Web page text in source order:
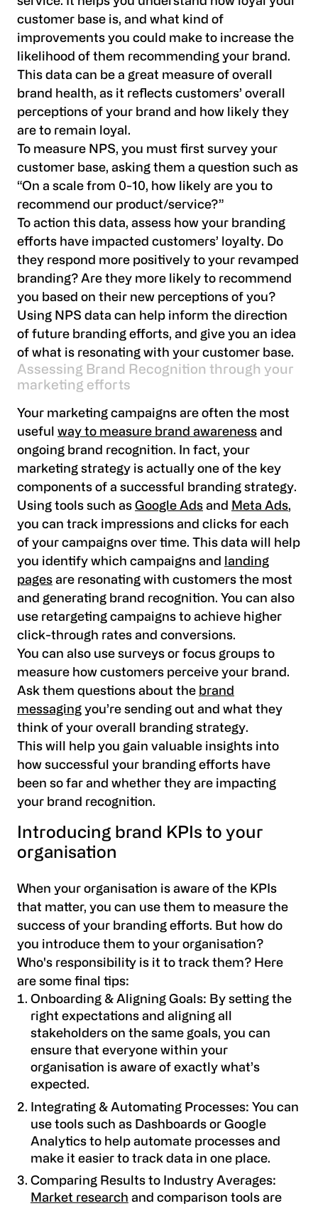
customer base is, and what kind of
improvements you could make to increase the
likelihood of them recommending your brand.
This data can be a great measure of overall
brand health, as it reflects customers’ overall
perceptions of your brand and how likely they
are to remain loyal.
To measure NPS, you must first survey your
customer base, asking them a question such as
“On a scale from 0-10, how likely are you to
recommend our product/service?”
To action this data, assess how your branding
efforts have impacted customers’ loyalty. Do
they respond more positively to your revamped
branding? Are they more likely to recommend
you based on their new perceptions of you?
Using NPS data can help inform the direction
of future branding efforts, and give you an idea
of what is resonating with your customer base.
Assessing Brand Recognition through your
marketing efforts
Your marketing campaigns are often the most
useful way to measure brand awareness and
ongoing brand recognition. In fact, your
marketing strategy is actually one of the key
components of a successful branding strategy.
Using tools such as Google Ads and Meta Ads,
you can track impressions and clicks for each
of your campaigns over time. This data will help
you identify which campaigns and
landing
pages are resonating with customers the most
and generating brand recognition. You can also
use retargeting campaigns to achieve higher
click-through rates and conversions.
You can also use surveys or focus groups to
measure how customers perceive your brand.
Ask them questions about the brand
messaging you’re sending out and what they
think of your overall branding strategy.
This will help you gain valuable insights into
how successful your branding efforts have
been so far and whether they are impacting
your brand recognition.
Introducing brand KPIs to your
organisation
When your organisation is aware of the KPIs
that matter, you can use them to measure the
success of your branding efforts. But how do
you introduce them to your organisation?
Who's responsibility is it to track them? Here
are some final tips:
Onboarding & Aligning Goals: By setting the
right expectations and aligning all
stakeholders on the same goals, you can
ensure that everyone within your
organisation is aware of exactly what’s
expected.
Integrating & Automating Processes: You can
use tools such as Dashboards or Google
Analytics to help automate processes and
make it easier to track data in one place.
Comparing Results to Industry Averages:
Market research and comparison tools are